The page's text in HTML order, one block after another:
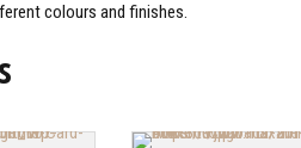
colours and finishes.